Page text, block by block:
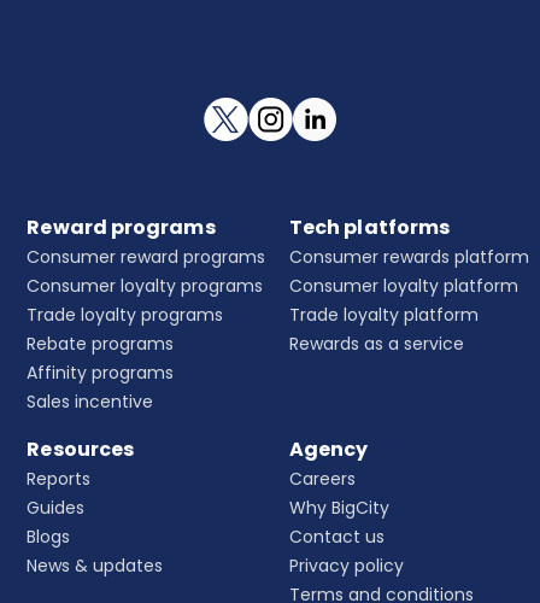
Reward programs
Consumer reward programs
Consumer loyalty programs
Trade loyalty programs
Rebate programs
Affinity programs
Sales incentive
Tech platforms
Consumer rewards platform
Consumer loyalty platform
Trade loyalty platform
Rewards as a service
Resources
Reports
Guides
Blogs
News & updates
Agency
Careers
Why BigCity
Contact us
Privacy policy
Terms and conditions